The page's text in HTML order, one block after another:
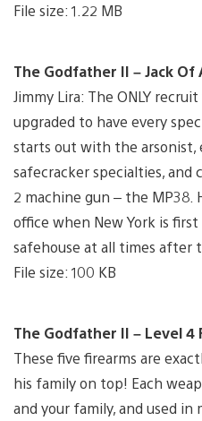
File size: 1.22 MB
The Godfather II – Jack Of
Jimmy Lira: The ONLY
upgraded to have every
starts out with the arsonist,
safecracker specialties, and
2 machine gun – the MP38.
office when New York is
safehouse at all times after
File size: 100 KB
The Godfather II – Level 4
These five firearms are
his family on top! Each
and your family, and used